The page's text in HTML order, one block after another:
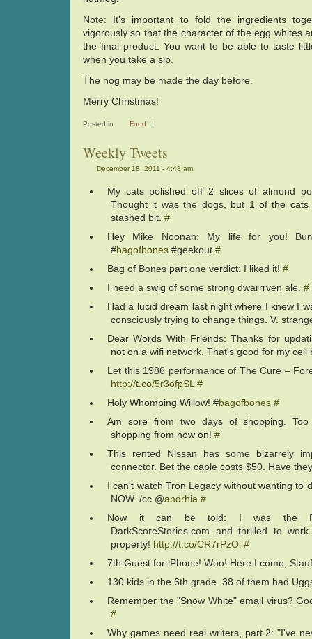
Note: It’s important to fold the ingredients
vigorously so that the character of the egg whites
the final product. You want to be able to taste
when you take a sip.
The nog may be made the day before.
Merry Christmas!
Posted in Food |
Weekly Tweets
December 18, 2011 - 4:48 am
My cats polished off 2 slices of almond
Thought it was the dogs, but 1 of the
stashed bit. #
Hey Mike Noonan: My life for you!
#bagofbones #geekout #
Bag of Bones part one verdict: I liked it! #
I need a swig of some strong dwarrrven ale. #
Had a lucid dream last night where I knew I
consciously trying to change things. V.
Dear Words With Friends: Thanks for
not on a wifi network. That's good for my cell
Let this 1986 performance of The Cure –
http://t.co/5r3ofpSL #
Holy Whomping Willow! #bagofbones #
Am sore from two days of shopping.
shopping from now on! #
This rented Nissan has some bizarrely
connector. Bet the cable costs $50. Have
I can't watch Tron Legacy without wanting to
NOW. /cc @andrhia #
Now it can be told: I was the
DarkScoreStories.com and thrilled to
property! http://t.co/CR7rPzOi #
7th Guest for iPhone! Woo! Here I come,
130 kids in the 6th grade. 38 of them had
Remember the "Snow White" email virus?
#
Why games need real writers, part 2: "I've